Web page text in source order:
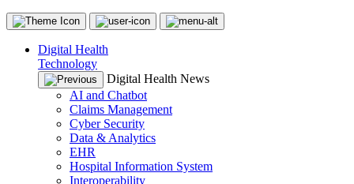
Digital Health
Technology
Digital Health News
AI and Chatbot
Claims Management
Cyber Security
Data & Analytics
EHR
Hospital Information System
Interoperability